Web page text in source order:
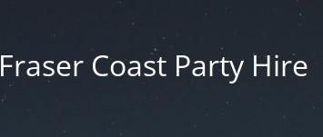
Fraser Coast Party Hire